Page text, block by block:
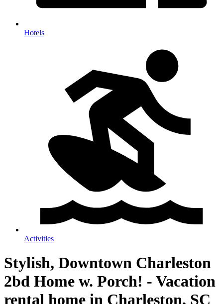
Hotels
Activities
Stylish, Downtown Charleston
2bd Home w. Porch! - Vacation
rental home in Charleston, SC